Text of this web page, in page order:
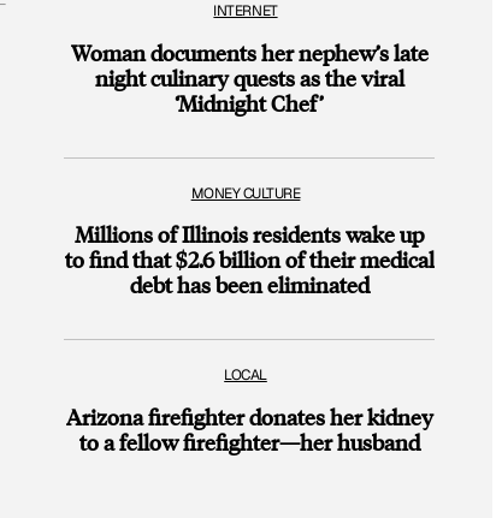
INTERNET
Woman documents her nephew’s late
night culinary quests as the viral
‘Midnight Chef’
MONEY CULTURE
Millions of Illinois residents wake up
to find that $2.6 billion of their medical
debt has been eliminated
LOCAL
Arizona firefighter donates her kidney
to a fellow firefighter—her husband